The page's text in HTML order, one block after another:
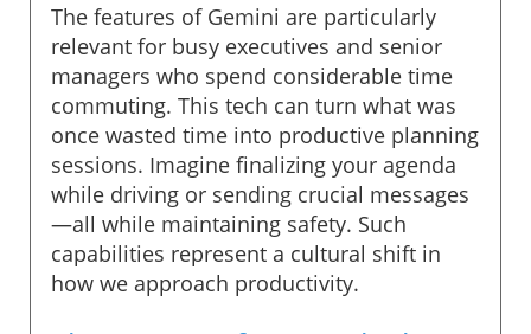
The features of Gemini are particularly
relevant for busy executives and senior
managers who spend considerable time
commuting. This tech can turn what was
once wasted time into productive planning
sessions. Imagine finalizing your agenda
while driving or sending crucial messages
—all while maintaining safety. Such
capabilities represent a cultural shift in
how we approach productivity.